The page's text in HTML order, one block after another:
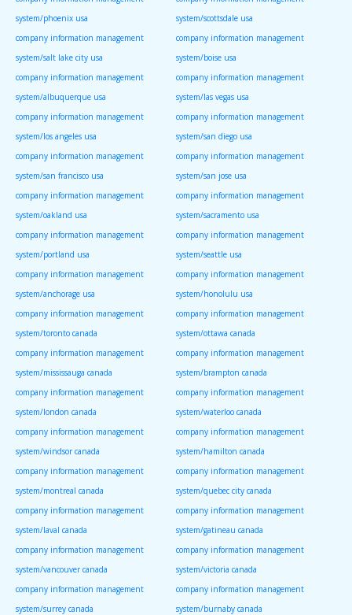
system/phoenix usa
system/scottsdale usa
company information management
system/salt lake city usa
company information management
system/boise usa
company information management
system/albuquerque usa
company information management
system/las vegas usa
company information management
system/los angeles usa
company information management
system/san diego usa
company information management
system/san francisco usa
company information management
system/san jose usa
company information management
system/oakland usa
company information management
system/sacramento usa
company information management
system/portland usa
company information management
system/seattle usa
company information management
system/anchorage usa
company information management
system/honolulu usa
company information management
system/toronto canada
company information management
system/ottawa canada
company information management
system/mississauga canada
company information management
system/brampton canada
company information management
system/london canada
company information management
system/waterloo canada
company information management
system/windsor canada
company information management
system/hamilton canada
company information management
system/montreal canada
company information management
system/quebec city canada
company information management
system/laval canada
company information management
system/gatineau canada
company information management
system/vancouver canada
company information management
system/victoria canada
company information management
system/surrey canada
company information management
system/burnaby canada